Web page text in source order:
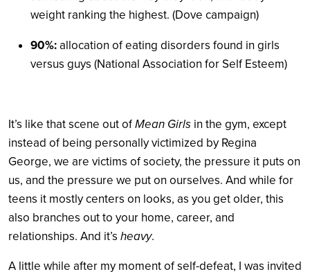
weight ranking the highest. (Dove campaign)
90%:allocation of eating disorders found in girls
versus guys (National Association for Self Esteem)
It’s like that scene out ofMean Girls in the gym, except
instead of being personally victimized by Regina
George, we are victims of society, the pressure it puts on
us, and the pressure we put on ourselves. And while for
teens it mostly centers on looks, as you get older, this
also branches out to your home, career, and
relationships. And it’s heavy.
A little while after my moment of self-defeat, I was invited